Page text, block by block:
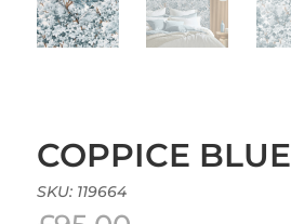
COPPICE BLUE
SKU: 119664